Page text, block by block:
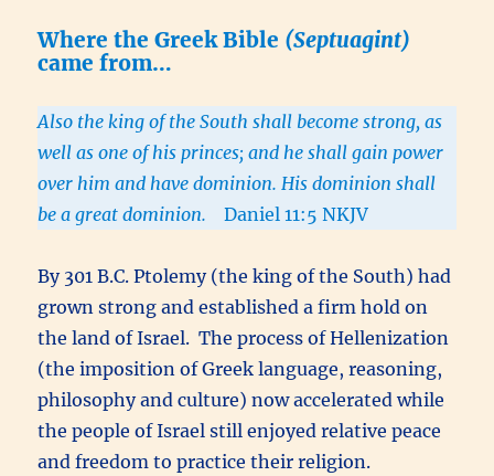
Where the Greek Bible (Septuagint)
came from…
Also the king of the South shall become strong, as
well as one of his princes; and he shall gain power
over him and have dominion. His dominion shall
be a great dominion. Daniel 11:5 NKJV
By 301 B.C. Ptolemy (the king of the South) had
grown strong and established a firm hold on
the land of Israel. The process of Hellenization
(the imposition of Greek language, reasoning,
philosophy and culture) now accelerated while
the people of Israel still enjoyed relative peace
and freedom to practice their religion.